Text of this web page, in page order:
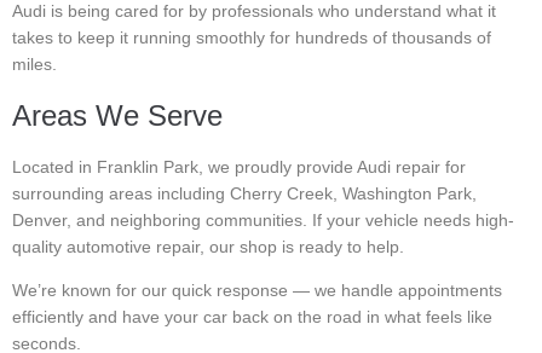
Audi is being cared for by professionals who understand what it
takes to keep it running smoothly for hundreds of thousands of
miles.
Areas We Serve
Located in Franklin Park, we proudly provide Audi repair for
surrounding areas including Cherry Creek, Washington Park,
Denver, and neighboring communities. If your vehicle needs high-
quality automotive repair, our shop is ready to help.
We’re known for our quick response — we handle appointments
efficiently and have your car back on the road in what feels like
seconds.